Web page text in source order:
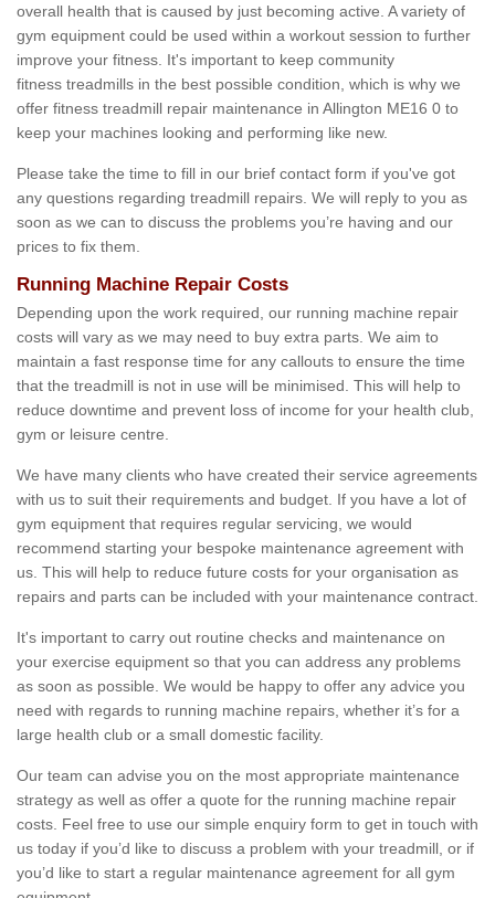
overall health that is caused by just becoming active. A variety of
gym equipment could be used within a workout session to further
improve your fitness. It's important to keep community
fitness treadmills in the best possible condition, which is why we
offer fitness treadmill repair maintenance in Allington ME16 0 to
keep your machines looking and performing like new.
Please take the time to fill in our brief contact form if you've got
any questions regarding treadmill repairs. We will reply to you as
soon as we can to discuss the problems you’re having and our
prices to fix them.
Running Machine Repair Costs
Depending upon the work required, our running machine repair
costs will vary as we may need to buy extra parts. We aim to
maintain a fast response time for any callouts to ensure the time
that the treadmill is not in use will be minimised. This will help to
reduce downtime and prevent loss of income for your health club,
gym or leisure centre.
We have many clients who have created their service agreements
with us to suit their requirements and budget. If you have a lot of
gym equipment that requires regular servicing, we would
recommend starting your bespoke maintenance agreement with
us. This will help to reduce future costs for your organisation as
repairs and parts can be included with your maintenance contract.
It's important to carry out routine checks and maintenance on
your exercise equipment so that you can address any problems
as soon as possible. We would be happy to offer any advice you
need with regards to running machine repairs, whether it’s for a
large health club or a small domestic facility.
Our team can advise you on the most appropriate maintenance
strategy as well as offer a quote for the running machine repair
costs. Feel free to use our simple enquiry form to get in touch with
us today if you’d like to discuss a problem with your treadmill, or if
you’d like to start a regular maintenance agreement for all gym